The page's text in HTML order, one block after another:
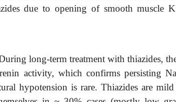
due to opening of smooth muscle K
long-term treatment with thiazides,
activity, which confirms persisting
hypotension is rare. Thiazides are